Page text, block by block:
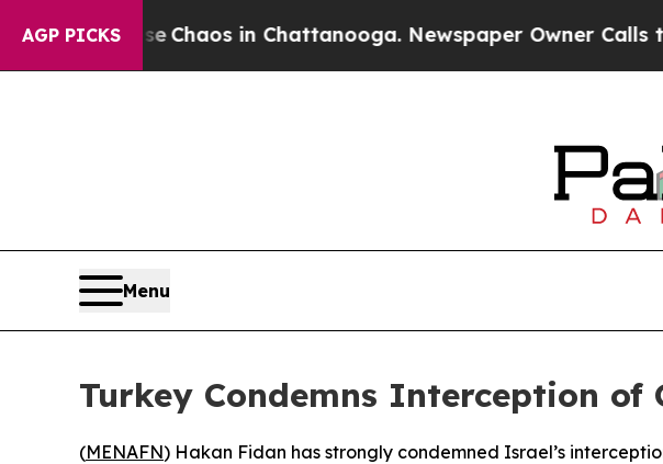
AGP PICKS
CollapseChaos in Chattanooga. Newspaper Owner Calls the
Menu
Turkey Condemns Interception of
(MENAFN) Hakan Fidan has strongly condemned Israel’s